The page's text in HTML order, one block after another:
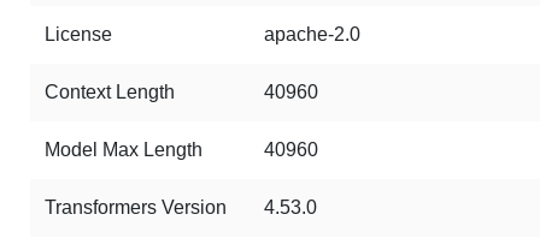
License apache-2.0
Context Length 40960
Model Max Length 40960
Transformers Version 4.53.0